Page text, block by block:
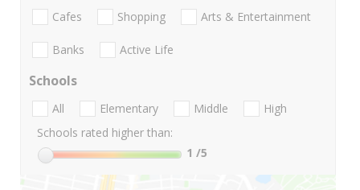
Cafes Shopping Arts & Entertainment
Banks Active Life
Schools
All Elementary Middle
High
Schools rated higher than:
1 /5